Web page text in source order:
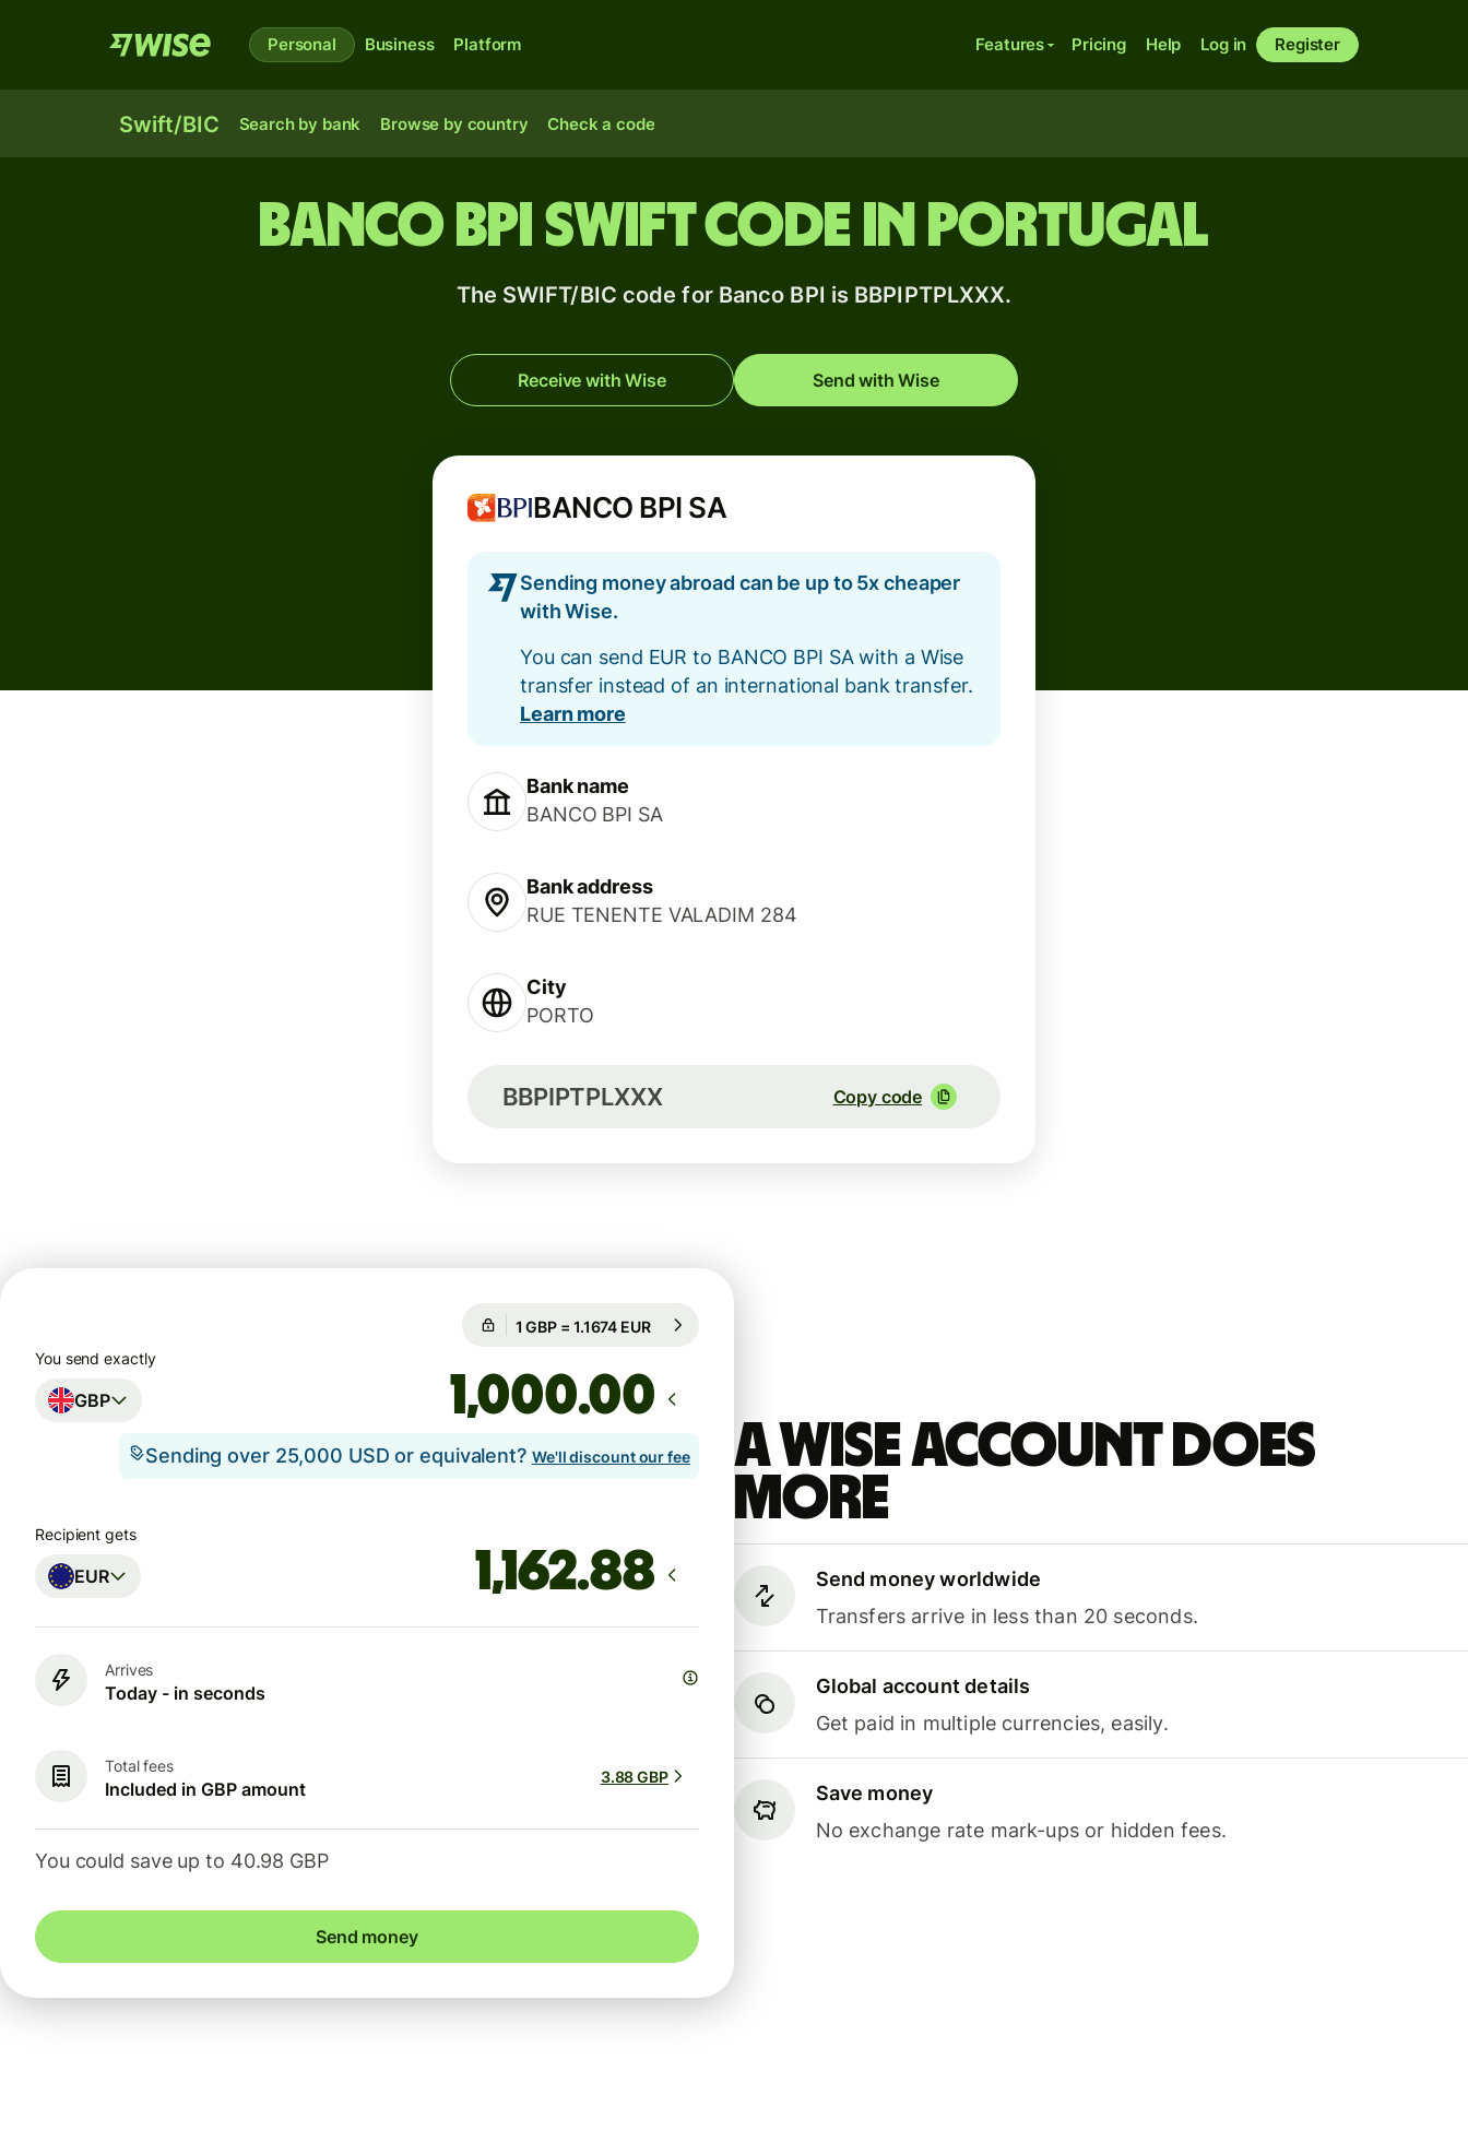
Personal Business Platform Features Pricing Help Log in Register
Swift/BIC Search by bank Browse by country Check a code
Banco BPI SWIFT code in Portugal
The SWIFT/BIC code for Banco BPI is BBPIPTPLXXX.
Receive with Wise Send with Wise
BANCO BPI SA
Sending money abroad can be up to 5x cheaper
with Wise.
You can send EUR to BANCO BPI SA with a Wise
transfer instead of an international bank transfer.
Learn more
Bank name
BANCO BPI SA
Bank address
RUE TENENTE VALADIM 284
City
PORTO
BBPIPTPLXXX Copy code
A Wise account does
more
Send money worldwide
Transfers arrive in less than 20 seconds.
Global account details
Get paid in multiple currencies, easily.
Save money
No exchange rate mark-ups or hidden fees.
Guaranteed for 44h
You send exactly
GBP .00
Sending over 25,000 USD or equivalent? We'll discount our fee
Recipient gets
EUR
Arrives
Today - in seconds
Total fees
Included in GBP amount
3.88 GBP
You could save up to 40.98 GBP
Send money